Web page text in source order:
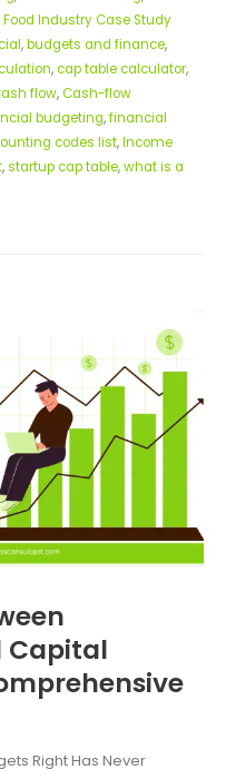
Food Industry Case Study
,budgets and finance,
,cap table calculator,
flow,Cash-flow
budgeting,financial
codes list,Income
,startup cap table,what is a
Capital
Right Has Never